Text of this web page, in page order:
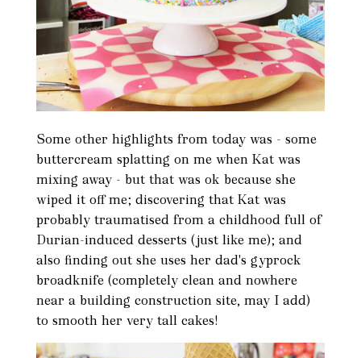
Some other highlights from today was - some
buttercream splatting on me when Kat was
mixing away - but that was ok because she
wiped it off me; discovering that Kat was
probably traumatised from a childhood full of
Durian-induced desserts (just like me); and
also finding out she uses her dad's gyprock
broadknife (completely clean and nowhere
near a building construction site, may I add)
to smooth her very tall cakes!